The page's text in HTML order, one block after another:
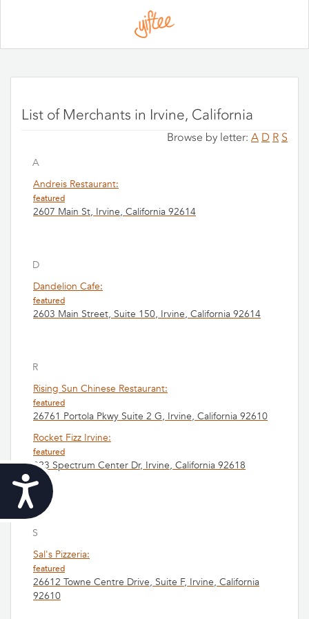
website
Accessibility
List of Merchants in Irvine, California
Browse by letter: A D R S
A
Andreis Restaurant:
featured
2607 Main St, Irvine, California 92614
D
Dandelion Cafe:
featured
2603 Main Street, Suite 150, Irvine, California 92614
R
Rising Sun Chinese Restaurant:
featured
26761 Portola Pkwy Suite 2 G, Irvine, California 92610
Rocket Fizz Irvine:
featured
823 Spectrum Center Dr, Irvine, California 92618
S
Sal's Pizzeria:
featured
26612 Towne Centre Drive, Suite F, Irvine, California
92610